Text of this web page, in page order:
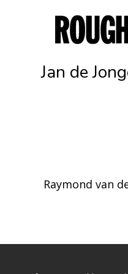
Jan de
Raymond van